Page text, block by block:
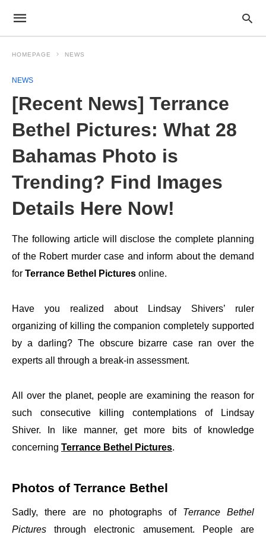
HOMEPAGE NEWS
NEWS
[Recent News] Terrance
Bethel Pictures: What 28
Bahamas Photo is
Trending? Find Images
Details Here Now!
The following article will disclose the complete planning
of the Robert murder case and inform about the demand
for Terrance Bethel Pictures online.
Have you realized about Lindsay Shivers’ ruler
organizing of killing the companion completely supported
by a darling? The obscure bizarre case ran over the
experts all through a break-in assessment.
All over the planet, people are examining the reason for
such consecutive killing contemplations of Lindsay
Shiver. In like manner, get more bits of knowledge
concerning Terrance Bethel Pictures.
Photos of Terrance Bethel
Sadly, there are no photographs of Terrance Bethel
Pictures through electronic amusement. People are